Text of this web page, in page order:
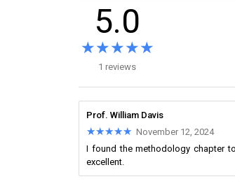
5.0
★★★★★
★★★★★
1 reviews
Prof. William Davis
★★★★★
★★★★★ November 12, 2024
I found the methodology chapter
excellent.